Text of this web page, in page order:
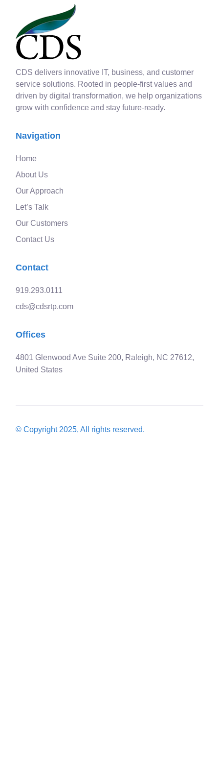
CDS delivers innovative IT, business, and customer
service solutions. Rooted in people-first values and
driven by digital transformation, we help organizations
grow with confidence and stay future-ready.
Navigation
Home
About Us
Our Approach
Let’s Talk
Our Customers
Contact Us
Contact
919.293.0111
cds@cdsrtp.com
Offices
4801 Glenwood Ave Suite 200, Raleigh, NC 27612,
United States
© Copyright 2025, All rights reserved.